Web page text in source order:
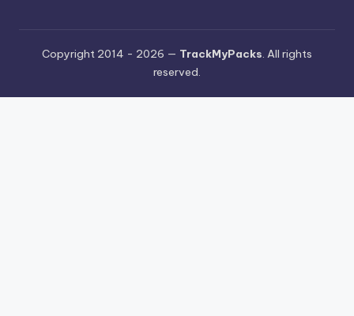
Copyright 2014 - 2026 — TrackMyPacks . All rights
reserved.